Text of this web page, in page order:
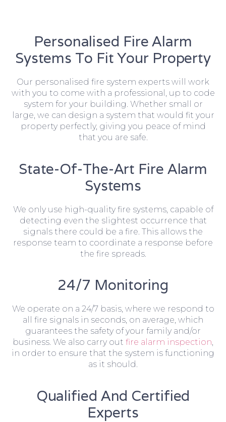
Personalised Fire Alarm
Systems To Fit Your Property
Our personalised fire system experts will work
with you to come with a professional, up to code
system for your building. Whether small or
large, we can design a system that would fit your
property perfectly, giving you peace of mind
that you are safe.
State-Of-The-Art Fire Alarm
Systems
We only use high-quality fire systems, capable of
detecting even the slightest occurrence that
signals there could be a fire. This allows the
response team to coordinate a response before
the fire spreads.
24/7 Monitoring
We operate on a 24/7 basis, where we respond to
all fire signals in seconds, on average, which
guarantees the safety of your family and/or
business. We also carry out fire alarm inspection,
in order to ensure that the system is functioning
as it should.
Qualified And Certified
Experts